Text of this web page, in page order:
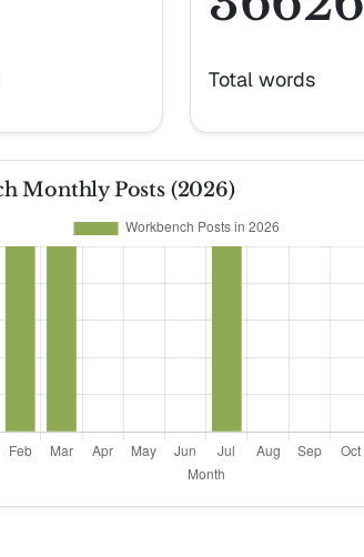
Total words
Monthly Posts (2026)